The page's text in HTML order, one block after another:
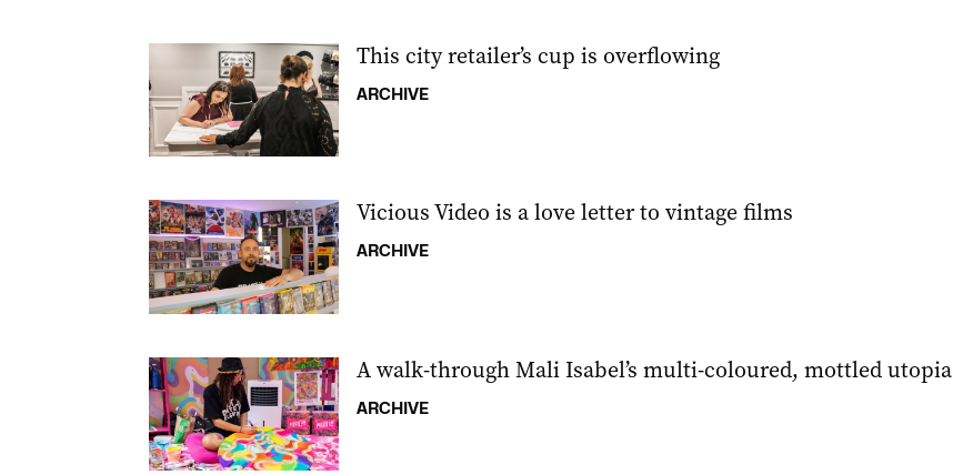
This city retailer’s cup is overflowing
ARCHIVE
Vicious Video is a love letter to vintage films
ARCHIVE
A walk-through Mali Isabel’s multi-coloured, mottled utopia
ARCHIVE